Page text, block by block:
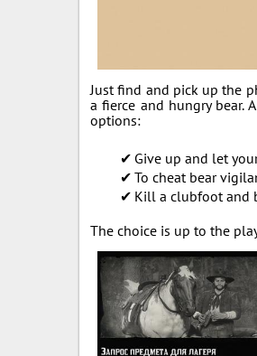
Just find and pick up the
a fierce and hungry bear.
options:
Give up and let
To cheat bear
Kill a clubfoot and
The choice is up to the